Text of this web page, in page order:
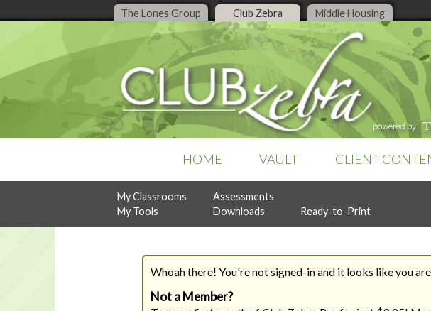
The Lones Group Club Zebra Middle Housing
HOME VAULT
POPULAR COLLECTIONS
Business Organization
Buyer Guidance
Follow-Up & Client Care
Lead Generation
Money Management
Tutorials
Zebra Report
CLIENT
RECENT ISSUES
June, 2026
April, 2026
Previous Content
READY-TO-PRINT
WAY TO YOUR DREAM
ASSESSMENTS
Design Style Analysis
Personality Analysis
Online tools are a feature
Zebra Pro. Already a
My Classrooms
My Tools
Assessments
Downloads
Ready-to-Print
Whoah there! You're not signed-in and it looks like you
Not a Member?